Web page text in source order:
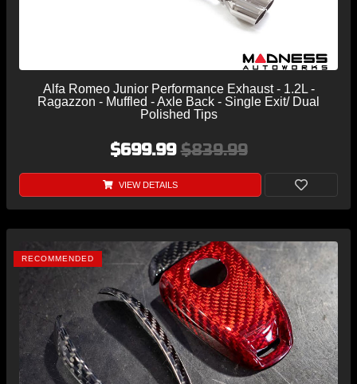
Alfa Romeo Junior Performance Exhaust - 1.2L -
Ragazzon - Muffled - Axle Back - Single Exit/ Dual
Polished Tips
$699.99$839.99
VIEW DETAILS
RECOMMENDED